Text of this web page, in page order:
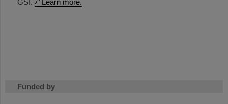
GSI.
Learn more.
Funded by